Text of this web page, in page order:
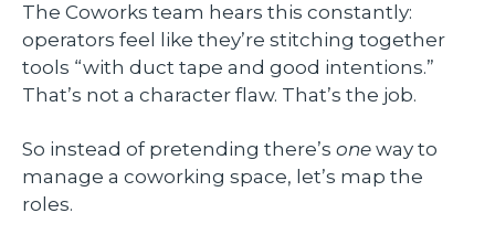
The Coworks team hears this constantly:
operators feel like they’re stitching together
tools “with duct tape and good intentions.”
That’s not a character flaw. That’s the job.
So instead of pretending there’s one way to
manage a coworking space, let’s map the
roles.